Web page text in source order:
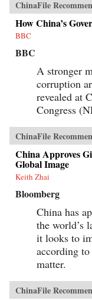
ChinaFile
How China’s
BBC
BBC
A stronger
corruption
revealed at
Congress
ChinaFile
China Approves
Global Image
Keith Zhai
Bloomberg
China has
the world’s
it looks to
according
matter.
ChinaFile